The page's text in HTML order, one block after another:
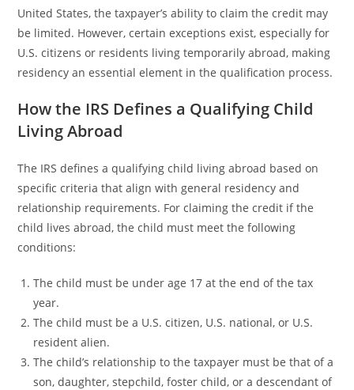
United States, the taxpayer’s ability to claim the credit may
be limited. However, certain exceptions exist, especially for
U.S. citizens or residents living temporarily abroad, making
residency an essential element in the qualification process.
How the IRS Defines a Qualifying Child
Living Abroad
The IRS defines a qualifying child living abroad based on
specific criteria that align with general residency and
relationship requirements. For claiming the credit if the
child lives abroad, the child must meet the following
conditions:
The child must be under age 17 at the end of the tax
year.
The child must be a U.S. citizen, U.S. national, or U.S.
resident alien.
The child’s relationship to the taxpayer must be that of a
son, daughter, stepchild, foster child, or a descendant of